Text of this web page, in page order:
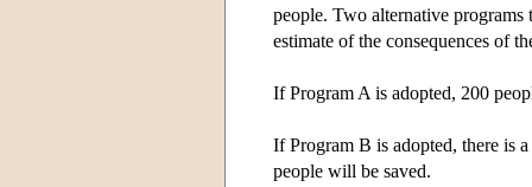
people. Two alternative programs
estimate of the consequences of
If Program A is adopted, 200
If Program B is adopted, there is
people will be saved.